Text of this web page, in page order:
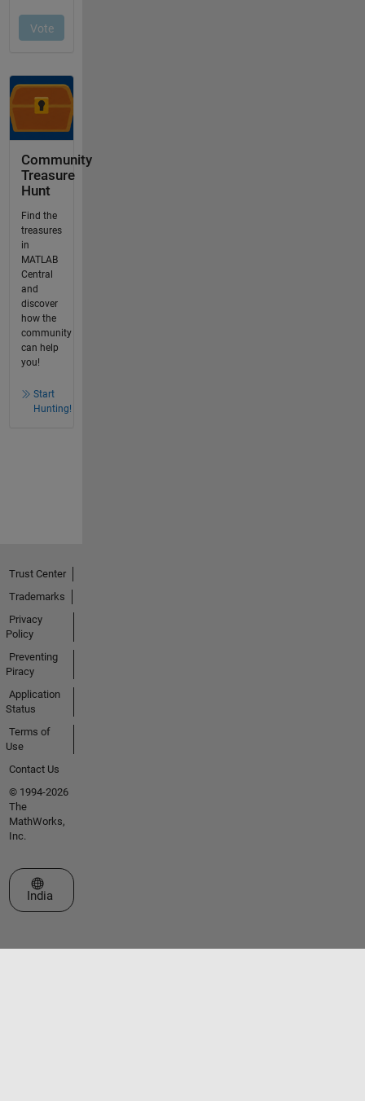
Community
Treasure
Hunt
Find the
treasures
in
MATLAB
Central
and
discover
how the
community
can help
you!
Start
Hunting!
Trust Center
Trademarks
Privacy
Policy
Preventing
Piracy
Application
Status
Terms of
Use
Contact Us
© 1994-2026
The
MathWorks,
Inc.
Select a Web Site
India